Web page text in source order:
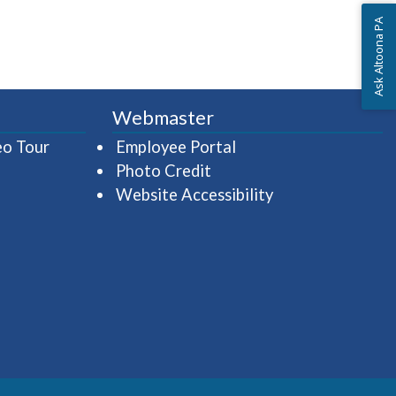
Tour(opens in a new window)
Webmaster
Employee Portal
Photo Credit
Website Accessibility
Ask Altoona PA